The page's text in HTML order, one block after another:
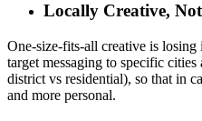
Locally Creative,
One-size-fits-all creative is losing
target messaging to specific
district vs residential), so that in
and more personal.